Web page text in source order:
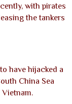
with pirates
the tankers
have hijacked a
China Sea